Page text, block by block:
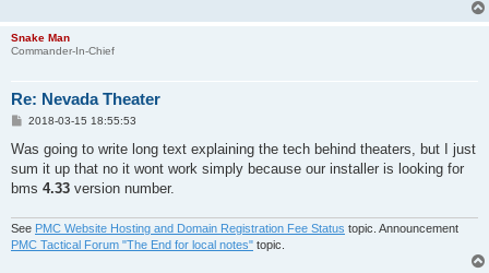
Snake Man
Commander-In-Chief
Re: Nevada Theater
P
s
2018-03-15 18:55:53
Was going to write long text explaining the tech behind theaters, but I just
sum it up that no it wont work simply because our installer is looking for
bms 4.33 version number.
See PMC Website Hosting and Domain Registration Fee Status topic. Announcement
PMC Tactical Forum "The End for local notes" topic.